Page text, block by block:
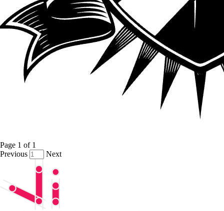
Page 1 of 1
Previous
Next